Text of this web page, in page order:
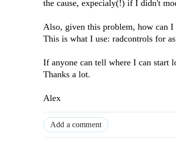
the cause, expecialy(!) if I didn't
Also, given this problem, how can
This is what I use: radcontrols for
If anyone can tell where I can start
Thanks a lot.
Alex
Add a comment